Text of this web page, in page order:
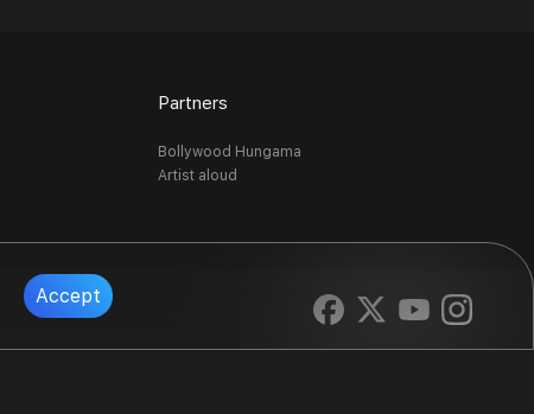
Accept
Partners
Bollywood Hungama
Artist aloud